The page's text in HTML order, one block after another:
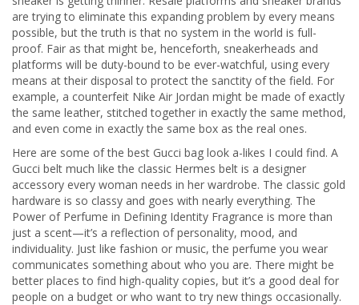
are trying to eliminate this expanding problem by every means
possible, but the truth is that no system in the world is full-
proof. Fair as that might be, henceforth, sneakerheads and
platforms will be duty-bound to be ever-watchful, using every
means at their disposal to protect the sanctity of the field. For
example, a counterfeit Nike Air Jordan might be made of exactly
the same leather, stitched together in exactly the same method,
and even come in exactly the same box as the real ones.
Here are some of the best Gucci bag look a-likes I could find. A
Gucci belt much like the classic Hermes belt is a designer
accessory every woman needs in her wardrobe. The classic gold
hardware is so classy and goes with nearly everything. The
Power of Perfume in Defining Identity Fragrance is more than
just a scent—it’s a reflection of personality, mood, and
individuality. Just like fashion or music, the perfume you wear
communicates something about who you are. There might be
better places to find high-quality copies, but it’s a good deal for
people on a budget or who want to try new things occasionally.